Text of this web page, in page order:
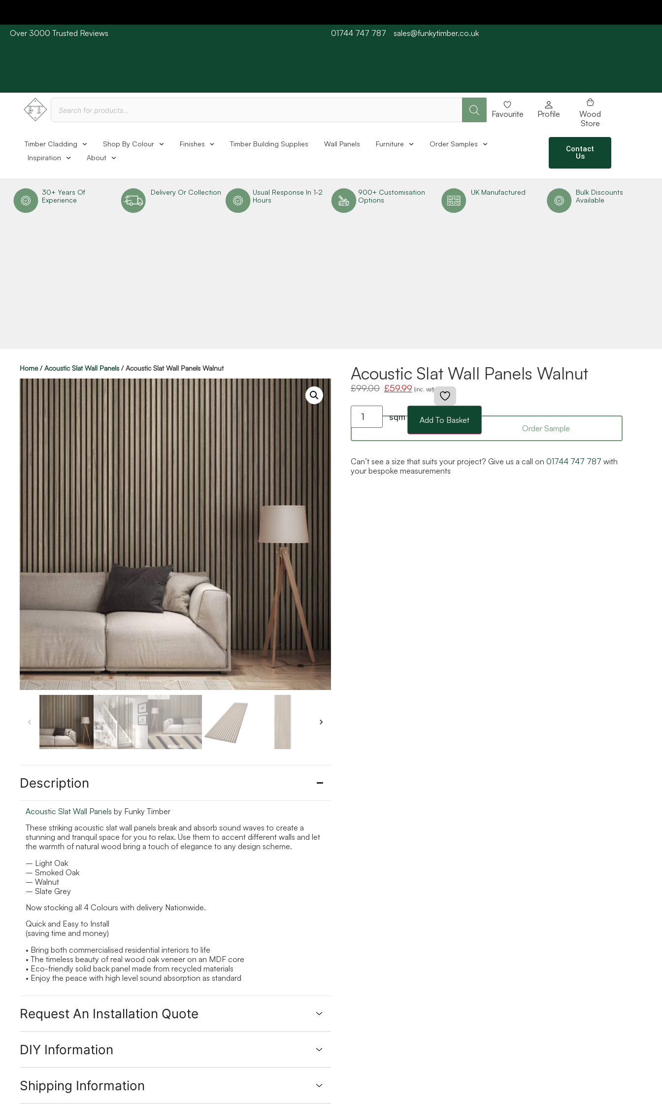
Over 3000 Trusted Reviews 01744 747 787 sales@funkytimber.co.uk
Favourite Profile
Wood
Store
Timber Cladding Shop By Colour Finishes Timber Building Supplies Wall Panels Furniture
Order Samples
Inspiration
About
Contact
Us
30+ Years Of
Experience
Delivery Or Collection
Usual Response In 1-2
Hours
900+ Customisation
Options
UK Manufactured
Bulk Discounts
Available
Home/Acoustic Slat Wall Panels / Acoustic Slat Wall Panels Walnut
Description
Acoustic Slat Wall Panels by Funky Timber
These striking acoustic slat wall panels break and absorb sound waves to create a
stunning and tranquil space for you to relax. Use them to accent different walls and let
the warmth of natural wood bring a touch of elegance to any design scheme.
– Light Oak
– Smoked Oak
– Walnut
– Slate Grey
Now stocking all 4 Colours with delivery Nationwide.
Quick and Easy to Install
(saving time and money)
• Bring both commercialised residential interiors to life
• The timeless beauty of real wood oak veneer on an MDF core
• Eco-friendly solid back panel made from recycled materials
• Enjoy the peace with high level sound absorption as standard
Request An Installation Quote
DIY Information
Shipping Information
Acoustic Slat Wall Panels Walnut
£99.00 £59.99 (inc. vat)
sqm
Add To Basket
Order Sample
Can’t see a size that suits your project? Give us a call on 01744 747 787 with
your bespoke measurements